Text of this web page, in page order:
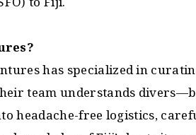
has specialized in
team understands
headache-free logistics,